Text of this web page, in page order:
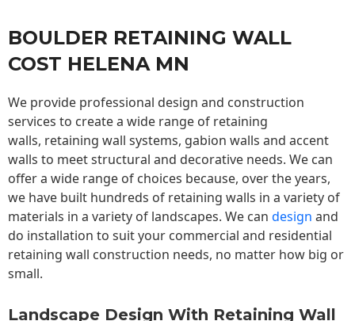
BOULDER RETAINING WALL
COST HELENA MN
We provide professional design and construction
services to create a wide range of retaining
walls, retaining wall systems, gabion walls and accent
walls to meet structural and decorative needs. We can
offer a wide range of choices because, over the years,
we have built hundreds of retaining walls in a variety of
materials in a variety of landscapes. We can design and
do installation to suit your commercial and residential
retaining wall construction needs, no matter how big or
small.
Landscape Design With Retaining Wall